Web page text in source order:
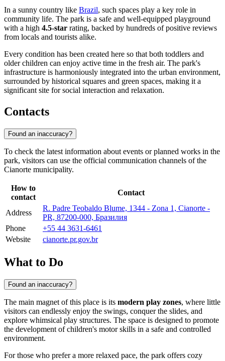
In a sunny country like Brazil, such spaces play a key role in
community life. The park is a safe and well-equipped playground
with a high 4.5-star rating, backed by hundreds of positive reviews
from locals and tourists alike.
Every condition has been created here so that both toddlers and
older children can enjoy active time in the fresh air. The park's
infrastructure is harmoniously integrated into the urban environment,
surrounded by historical squares and green spaces, making it a
significant site for social interaction and relaxation.
Contacts
Found an inaccuracy?
To check the latest information about events or planned works in the
park, visitors can use the official communication channels of the
Cianorte municipality.
How to
contact
Contact
Address
R. Padre Teobaldo Blume, 1344 - Zona 1, Cianorte -
PR, 87200-000, Бразилия
Phone
+55 44 3631-6461
Website
cianorte.pr.gov.br
What to Do
Found an inaccuracy?
The main magnet of this place is its modern play zones, where little
visitors can endlessly enjoy the swings, conquer the slides, and
explore whimsical play structures. The space is designed to promote
the development of children's motor skills in a safe and controlled
environment.
For those who prefer a more relaxed pace, the park offers cozy